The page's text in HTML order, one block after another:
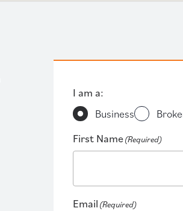
I am a:
Business
First Name(Required)
Email (Required)